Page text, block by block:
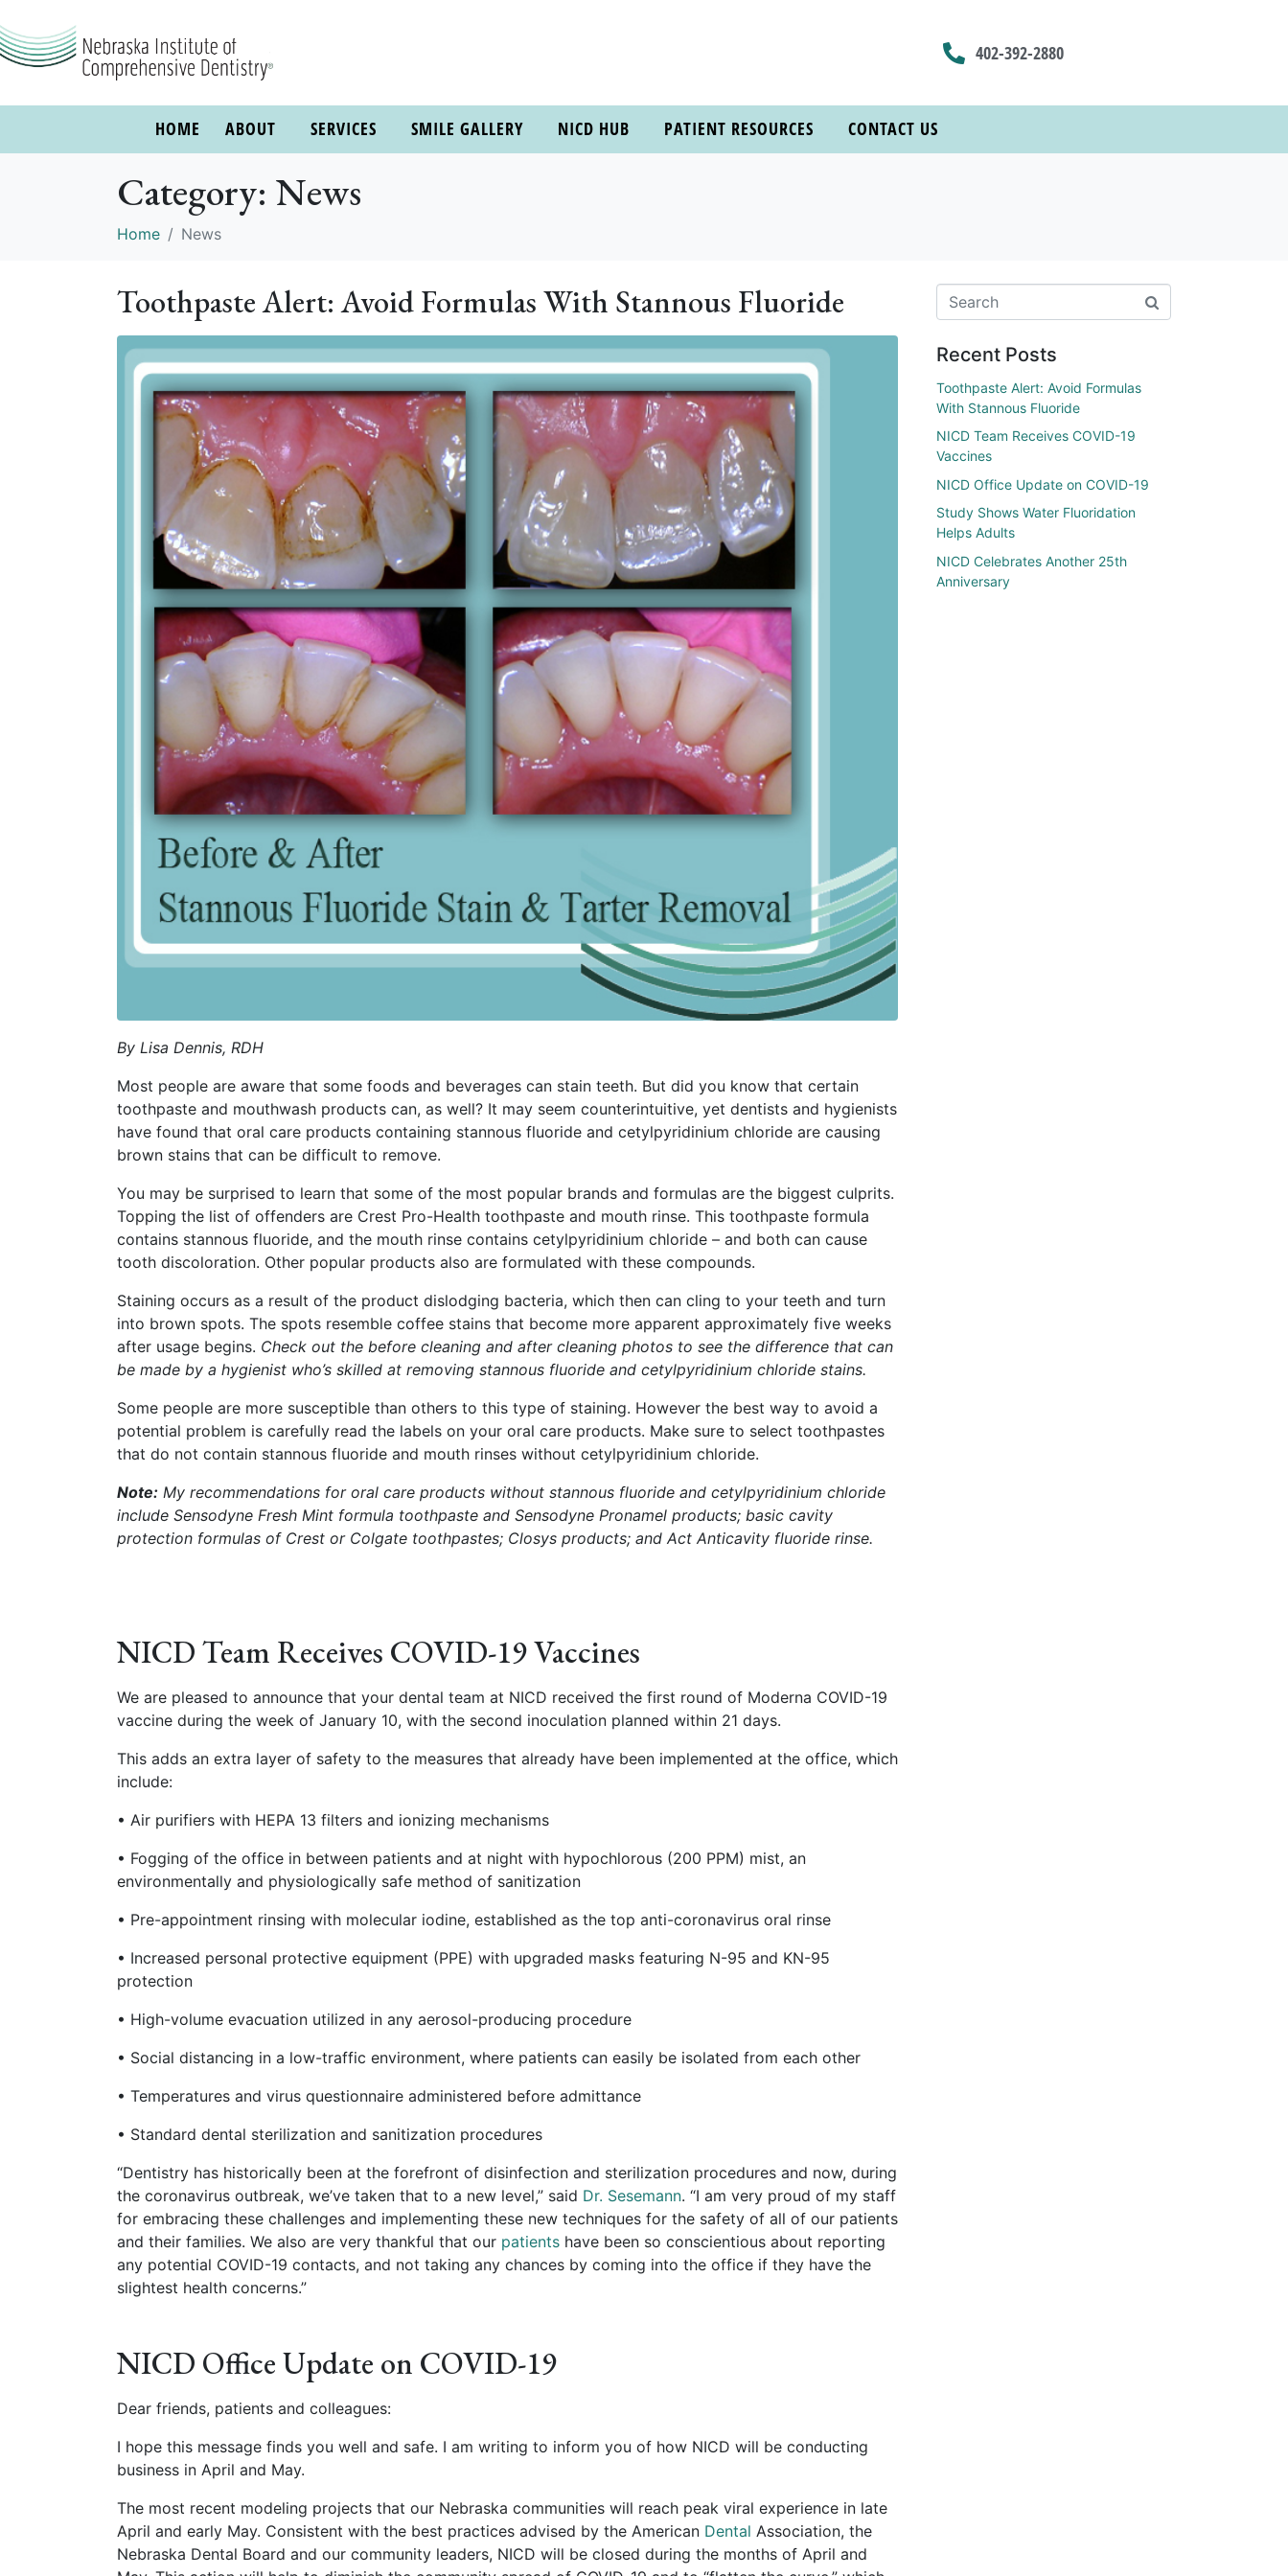
402-392-2880
HOME ABOUT SERVICES SMILE GALLERY NICD HUB PATIENT RESOURCES CONTACT US
Category: News
Home News
Toothpaste Alert: Avoid Formulas With Stannous Fluoride
By Lisa Dennis, RDH
Most people are aware that some foods and beverages can stain teeth. But did you know that certain
toothpaste and mouthwash products can, as well? It may seem counterintuitive, yet dentists and hygienists
have found that oral care products containing stannous fluoride and cetylpyridinium chloride are causing
brown stains that can be difficult to remove.
You may be surprised to learn that some of the most popular brands and formulas are the biggest culprits.
Topping the list of offenders are Crest Pro-Health toothpaste and mouth rinse. This toothpaste formula
contains stannous fluoride, and the mouth rinse contains cetylpyridinium chloride – and both can cause
tooth discoloration. Other popular products also are formulated with these compounds.
Staining occurs as a result of the product dislodging bacteria, which then can cling to your teeth and turn
into brown spots. The spots resemble coffee stains that become more apparent approximately five weeks
after usage begins. Check out the before cleaning and after cleaning photos to see the difference that can
be made by a hygienist who’s skilled at removing stannous fluoride and cetylpyridinium chloride stains.
Some people are more susceptible than others to this type of staining. However the best way to avoid a
potential problem is carefully read the labels on your oral care products. Make sure to select toothpastes
that do not contain stannous fluoride and mouth rinses without cetylpyridinium chloride.
Note: My recommendations for oral care products without stannous fluoride and cetylpyridinium chloride
include Sensodyne Fresh Mint formula toothpaste and Sensodyne Pronamel products; basic cavity
protection formulas of Crest or Colgate toothpastes; Closys products; and Act Anticavity fluoride rinse.
NICD Team Receives COVID-19 Vaccines
We are pleased to announce that your dental team at NICD received the first round of Moderna COVID-19
vaccine during the week of January 10, with the second inoculation planned within 21 days.
This adds an extra layer of safety to the measures that already have been implemented at the office, which
include:
• Air purifiers with HEPA 13 filters and ionizing mechanisms
• Fogging of the office in between patients and at night with hypochlorous (200 PPM) mist, an
environmentally and physiologically safe method of sanitization
• Pre-appointment rinsing with molecular iodine, established as the top anti-coronavirus oral rinse
• Increased personal protective equipment (PPE) with upgraded masks featuring N-95 and KN-95
protection
• High-volume evacuation utilized in any aerosol-producing procedure
• Social distancing in a low-traffic environment, where patients can easily be isolated from each other
• Temperatures and virus questionnaire administered before admittance
• Standard dental sterilization and sanitization procedures
“Dentistry has historically been at the forefront of disinfection and sterilization procedures and now, during
the coronavirus outbreak, we’ve taken that to a new level,” said Dr. Sesemann. “I am very proud of my staff
for embracing these challenges and implementing these new techniques for the safety of all of our patients
and their families. We also are very thankful that our patients have been so conscientious about reporting
any potential COVID-19 contacts, and not taking any chances by coming into the office if they have the
slightest health concerns.”
NICD Office Update on COVID-19
Dear friends, patients and colleagues:
I hope this message finds you well and safe. I am writing to inform you of how NICD will be conducting
business in April and May.
The most recent modeling projects that our Nebraska communities will reach peak viral experience in late
April and early May. Consistent with the best practices advised by the American Dental Association, the
Nebraska Dental Board and our community leaders, NICD will be closed during the months of April and
Recent Posts
Toothpaste Alert: Avoid Formulas
With Stannous Fluoride
NICD Team Receives COVID-19
Vaccines
NICD Office Update on COVID-19
Study Shows Water Fluoridation
Helps Adults
NICD Celebrates Another 25th
Anniversary